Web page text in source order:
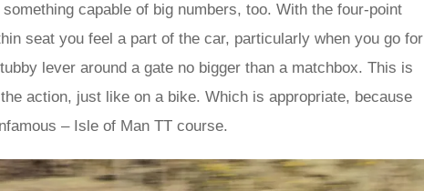
capable of big numbers, too. With the four-point
seat you feel a part of the car, particularly when you go for
lever around a gate no bigger than a matchbox. This is
action, just like on a bike. Which is appropriate, because
– Isle of Man TT course.